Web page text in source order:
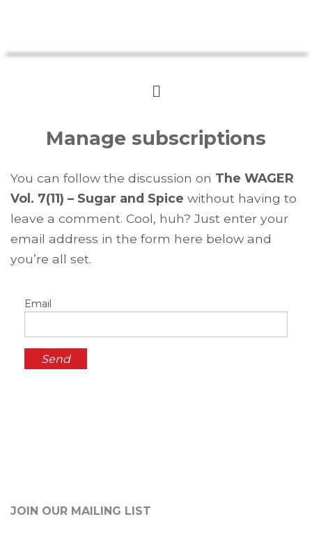
Manage subscriptions
You can follow the discussion on The WAGER
Vol. 7(11) – Sugar and Spice without having to
leave a comment. Cool, huh? Just enter your
email address in the form here below and
you’re all set.
Email
JOIN OUR MAILING LIST